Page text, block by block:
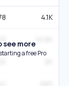
4.1K
see more
a free Pro